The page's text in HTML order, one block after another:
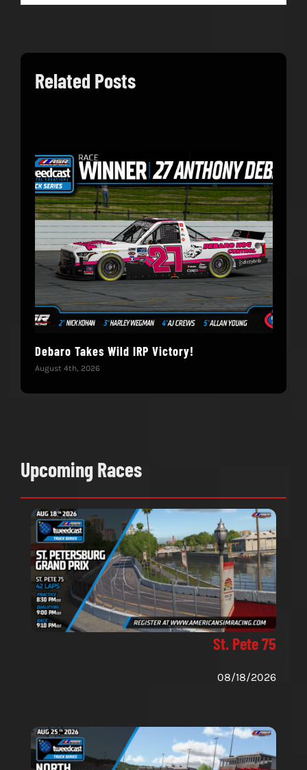
Related Posts
Debaro Takes Wild IRP Victory!
August 4th, 2026
Upcoming Races
St. Pete 75
08/18/2026